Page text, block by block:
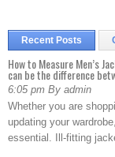
Recent Posts
How to Measure Men’s
can be the difference
6:05 pm By admin
Whether you are
updating your
essential. Ill-fitting